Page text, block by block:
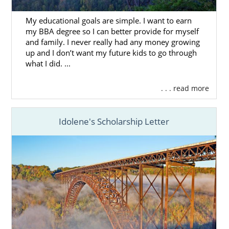
work with American Adoptions.
Choosing the right adoption agency is key in
order to really get the most out of your West
Virginia adoption experience. If you’re
looking to work with a team that is
and has years of experience, then consider
American Adoptions for your adoption in
You can always reach out to us for more free
online contact
or calling 1-800-ADOPTION.
Foster Care Adoption in
My educational goals are simple. I want to earn
my BBA degree so I can better provide for myself
and family. I never really had any money growing
up and I don’t want my future kids to go through
what I did. ...
. . . read more
Idolene's Scholarship Letter